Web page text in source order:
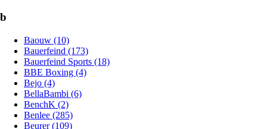
b
Baouw (10)
Bauerfeind (173)
Bauerfeind Sports (18)
BBE Boxing (4)
Bejo (4)
BellaBambi (6)
BenchK (2)
Benlee (285)
Beurer (109)